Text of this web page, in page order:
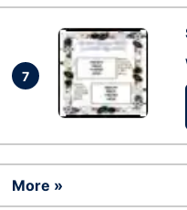
7
More »